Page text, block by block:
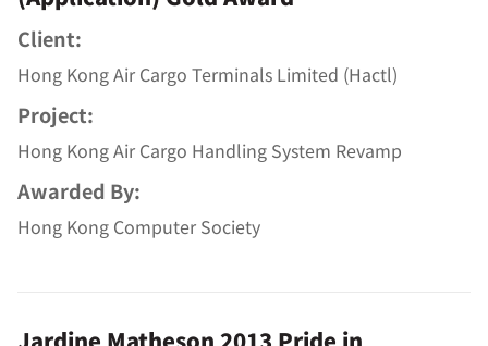
Client:
Hong Kong Air Cargo Terminals Limited (Hactl)
Project:
Hong Kong Air Cargo Handling System Revamp
Awarded By:
Hong Kong Computer Society